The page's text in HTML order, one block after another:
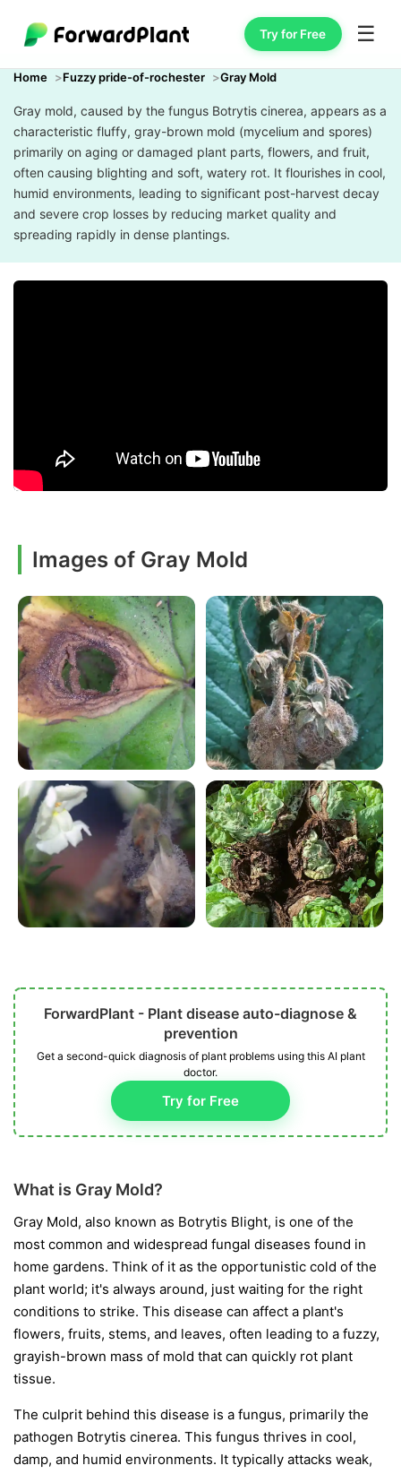
Try for Free ☰
Home Fuzzy pride-of-rochester Gray Mold
Gray mold, caused by the fungus Botrytis cinerea, appears as a
characteristic fluffy, gray-brown mold (mycelium and spores)
primarily on aging or damaged plant parts, flowers, and fruit,
often causing blighting and soft, watery rot. It flourishes in cool,
humid environments, leading to significant post-harvest decay
and severe crop losses by reducing market quality and
spreading rapidly in dense plantings.
Images of Gray Mold
ForwardPlant - Plant disease auto-diagnose &
prevention
Get a second-quick diagnosis of plant problems using this AI plant
doctor.
Try for Free
What is Gray Mold?
Gray Mold, also known as Botrytis Blight, is one of the
most common and widespread fungal diseases found in
home gardens. Think of it as the opportunistic cold of the
plant world; it's always around, just waiting for the right
conditions to strike. This disease can affect a plant's
flowers, fruits, stems, and leaves, often leading to a fuzzy,
grayish-brown mass of mold that can quickly rot plant
tissue.
The culprit behind this disease is a fungus, primarily the
pathogen Botrytis cinerea. This fungus thrives in cool,
damp, and humid environments. It typically attacks weak,